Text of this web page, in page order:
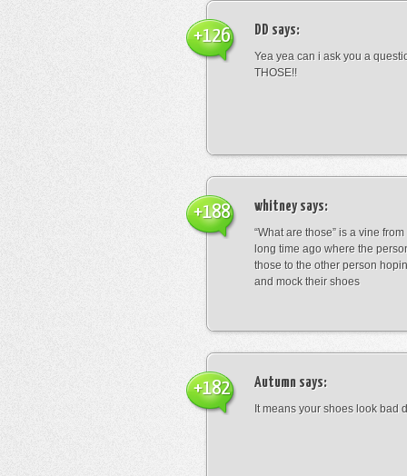
DD says:
Yea yea can i ask you a
THOSE!!
+126
whitneysays:
“What are those” is a vine
long time ago where the
those to the other person
and mock their shoes
+188
Autumn says:
It means your shoes look bad
+182